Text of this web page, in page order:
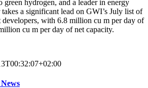
hydrogen, and a leader in energy
a significant lead on GWI’s July list of
with 6.8 million cu m per day of
cu m per day of net capacity.